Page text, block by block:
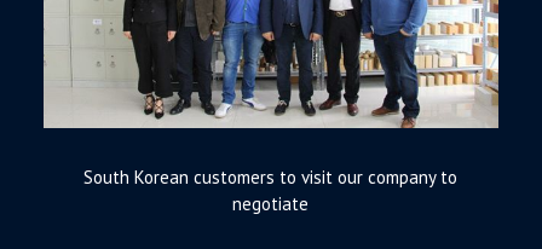
South Korean customers to visit our company to
negotiate